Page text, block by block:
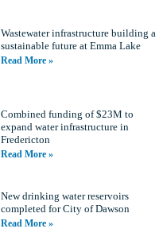
Wastewater infrastructure building a
sustainable future at Emma Lake
Read More »
Combined funding of $23M to
expand water infrastructure in
Fredericton
Read More »
New drinking water reservoirs
completed for City of Dawson
Read More »